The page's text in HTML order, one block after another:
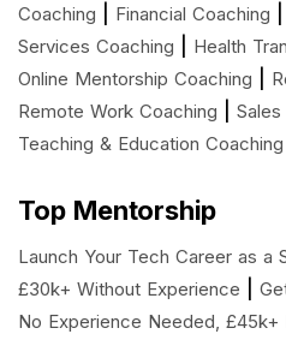
Coaching
Financial Coaching
Services Coaching
Health
Online Mentorship Coaching
Remote Work Coaching
Teaching & Education Coaching
Top Mentorship
Launch Your Tech Career as
£30k+ Without Experience
No Experience Needed, £45k+